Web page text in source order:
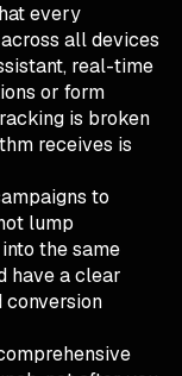
every
all devices
real-time
or form
is broken
receives is
to
lump
the same
have a clear
conversion